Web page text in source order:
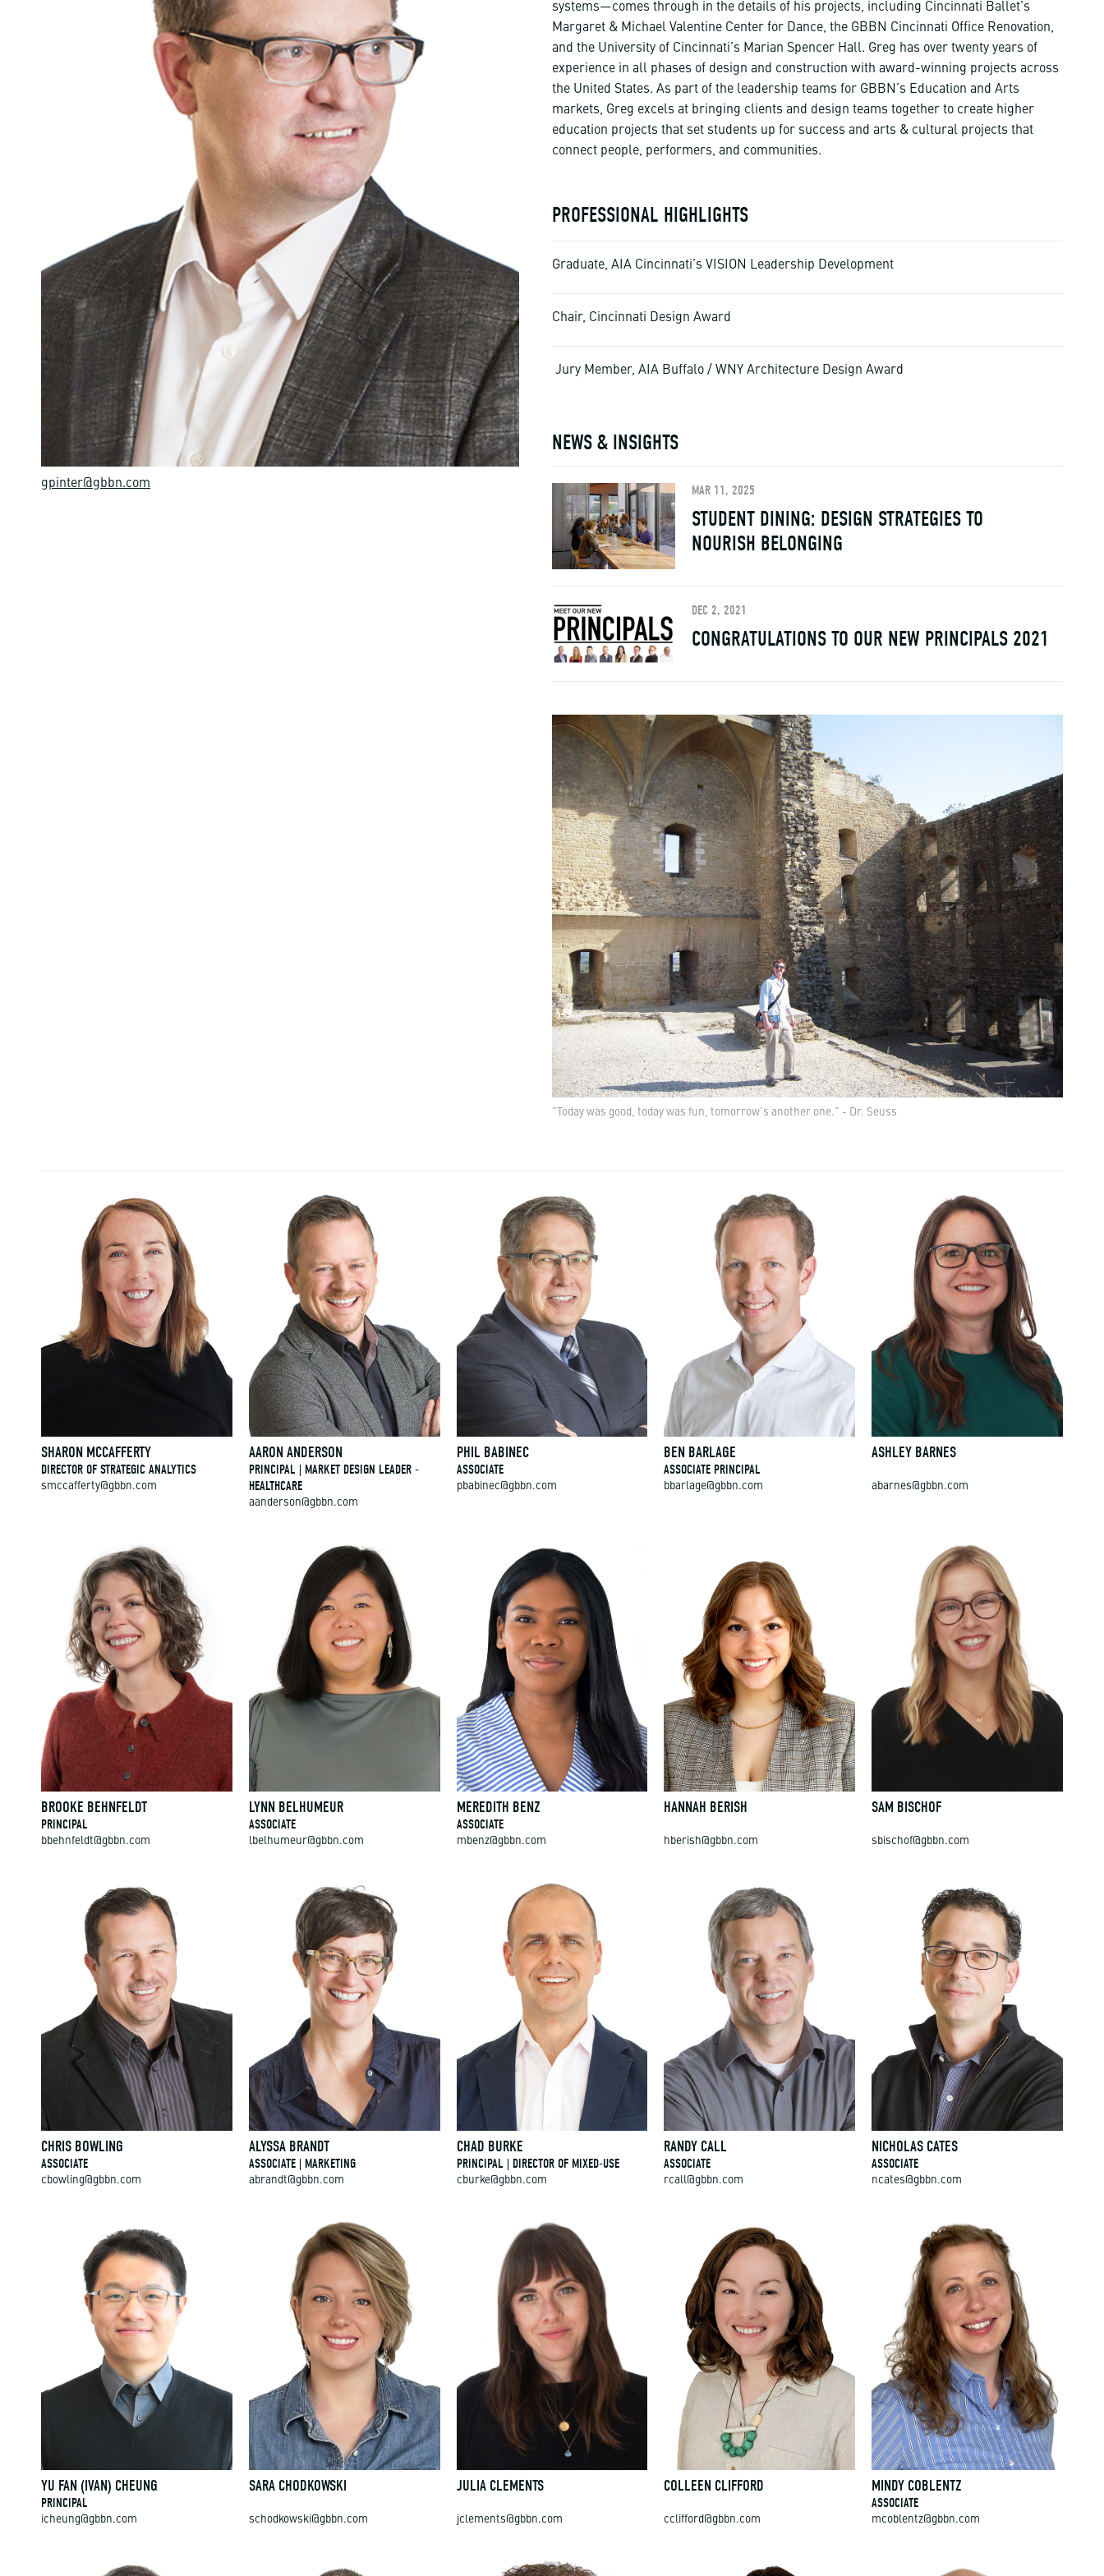
gpinter@gbbn.com
systems—comes through in the details of his projects, including Cincinnati Ballet’s
Margaret & Michael Valentine Center for Dance, the GBBN Cincinnati Office Renovation,
and the University of Cincinnati’s Marian Spencer Hall. Greg has over twenty years of
experience in all phases of design and construction with award-winning projects across
the United States. As part of the leadership teams for GBBN’s Education and Arts
markets, Greg excels at bringing clients and design teams together to create higher
education projects that set students up for success and arts & cultural projects that
connect people, performers, and communities.
PROFESSIONAL HIGHLIGHTS
Graduate, AIA Cincinnati’s VISION Leadership Development
Chair, Cincinnati Design Award
Jury Member, AIA Buffalo / WNY Architecture Design Award
NEWS & INSIGHTS
MAR 11, 2025
STUDENT DINING: DESIGN STRATEGIES TO
NOURISH BELONGING
DEC 2, 2021
CONGRATULATIONS TO OUR NEW PRINCIPALS 2021
"Today was good, today was fun, tomorrow’s another one." - Dr. Seuss
SHARON MCCAFFERTY
DIRECTOR OF STRATEGIC ANALYTICS
smccafferty@gbbn.com
AARON ANDERSON
PRINCIPAL | MARKET DESIGN LEADER -
HEALTHCARE
aanderson@gbbn.com
PHIL BABINEC
ASSOCIATE
pbabinec@gbbn.com
BEN BARLAGE
ASSOCIATE PRINCIPAL
bbarlage@gbbn.com
ASHLEY BARNES
abarnes@gbbn.com
BROOKE BEHNFELDT
PRINCIPAL
bbehnfeldt@gbbn.com
LYNN BELHUMEUR
ASSOCIATE
lbelhumeur@gbbn.com
MEREDITH BENZ
ASSOCIATE
mbenz@gbbn.com
HANNAH BERISH
hberish@gbbn.com
SAM BISCHOF
sbischof@gbbn.com
CHRIS BOWLING
ASSOCIATE
cbowling@gbbn.com
ALYSSA BRANDT
ASSOCIATE | MARKETING
abrandt@gbbn.com
CHAD BURKE
PRINCIPAL | DIRECTOR OF MIXED-USE
cburke@gbbn.com
RANDY CALL
ASSOCIATE
rcall@gbbn.com
NICHOLAS CATES
ASSOCIATE
ncates@gbbn.com
YU FAN (IVAN) CHEUNG
PRINCIPAL
icheung@gbbn.com
SARA CHODKOWSKI
schodkowski@gbbn.com
JULIA CLEMENTS
jclements@gbbn.com
COLLEEN CLIFFORD
cclifford@gbbn.com
MINDY COBLENTZ
ASSOCIATE
mcoblentz@gbbn.com